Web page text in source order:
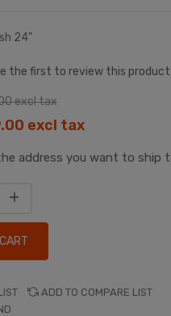
24"
the first to review this product
excl tax
excl tax
address you want to ship
ADD TO COMPARE LIST